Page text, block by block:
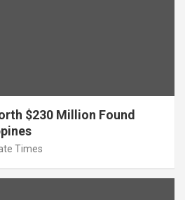
$230 Million Found
Times